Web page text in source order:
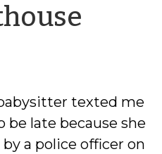
texted me
late because she
a police officer on